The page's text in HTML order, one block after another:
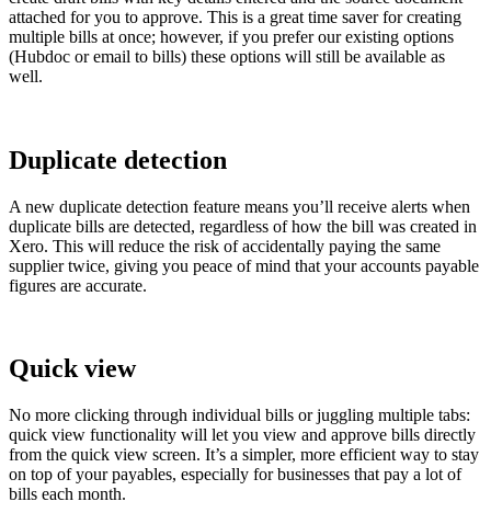
attached for you to approve. This is a great time saver for creating
multiple bills at once; however, if you prefer our existing options
(Hubdoc or email to bills) these options will still be available as
well.
Duplicate detection
A new duplicate detection feature means you’ll receive alerts when
duplicate bills are detected, regardless of how the bill was created in
Xero. This will reduce the risk of accidentally paying the same
supplier twice, giving you peace of mind that your accounts payable
figures are accurate.
Quick view
No more clicking through individual bills or juggling multiple tabs:
quick view functionality will let you view and approve bills directly
from the quick view screen. It’s a simpler, more efficient way to stay
on top of your payables, especially for businesses that pay a lot of
bills each month.